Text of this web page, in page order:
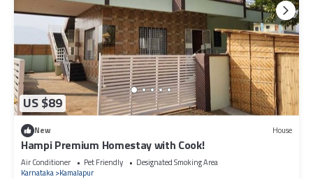
US $89
New House
Hampi Premium Homestay with Cook!
Air Conditioner Pet Friendly
Designated Smoking Area
Karnataka Kamalapur